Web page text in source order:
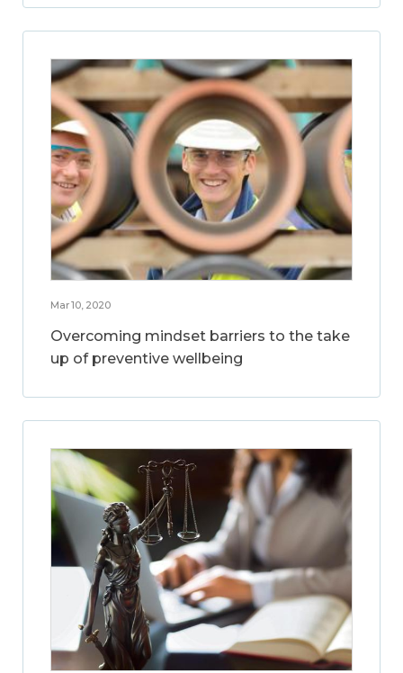
Mar 10, 2020
Overcoming mindset barriers to the take
up of preventive wellbeing